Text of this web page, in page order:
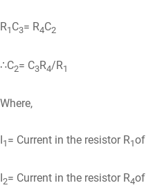
R1 C3= R4C2
∴C2= C3R4/R1
Where,
I1 = Current in the resistor R1
I2= Current in the resistor R4